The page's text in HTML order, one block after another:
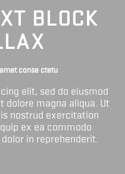
BLOCK
conse ctetu
elit, sed do eiusmod
magna aliqua. Ut
nostrud exercitation
ex ea commodo
in reprehenderit.